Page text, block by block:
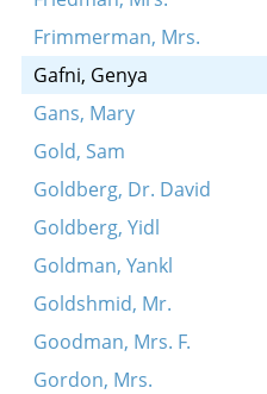
Frimmerman, Mrs.
Gafni, Genya
Gans, Mary
Gold, Sam
Goldberg, Dr. David
Goldberg, Yidl
Goldman, Yankl
Goldshmid, Mr.
Goodman, Mrs. F.
Gordon, Mrs.